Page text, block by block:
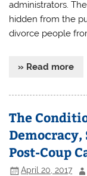
administrators.
hidden from the
divorce people
» Read more
The
Post-Coup
April 20, 2017